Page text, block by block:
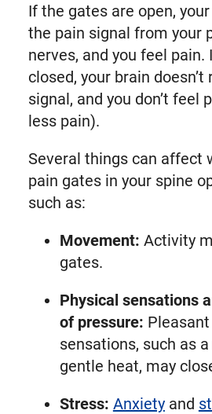
If the gates are open,
the pain signal from your
nerves, and you feel
closed, your brain
signal, and you don’t feel
less pain).
Several things can affect
pain gates in your spine
such as:
Movement: Activity
gates.
Physical sensations
of pressure:
sensations, such as
gentle heat, may
Stress: Anxietyand